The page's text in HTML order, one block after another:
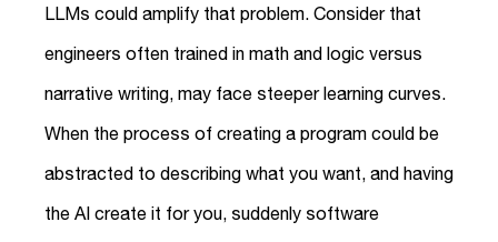
LLMs could amplify that problem. Consider that
engineers often trained in math and logic versus
narrative writing, may face steeper learning curves.
When the process of creating a program could be
abstracted to describing what you want, and having
the AI create it for you, suddenly software